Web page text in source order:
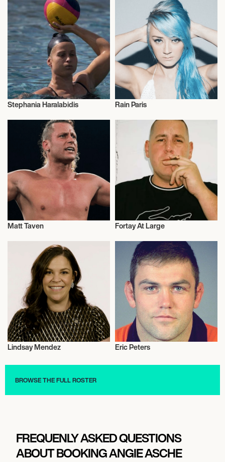
Olympics
Stephania Haralabidis Rain Paris
Matt Taven
Music
Fortay At Large
Actor/Actress
Lindsay Mendez Eric Peters
BROWSE THE FULL ROSTER
FREQUENLY ASKED QUESTIONS
ABOUT BOOKING ANGIE ASCHE